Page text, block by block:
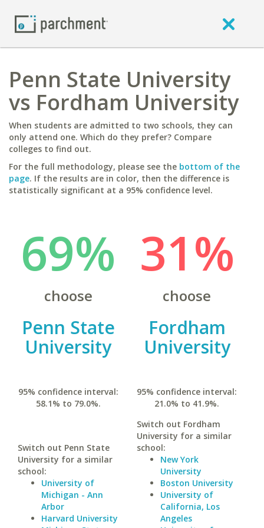
Penn State University
vs Fordham University
When students are admitted to two schools, they can
only attend one. Which do they prefer? Compare
colleges to find out.
For the full methodology, please see the bottom of the
page. If the results are in color, then the difference is
statistically significant at a 95% confidence level.
69%
choose
Penn State
University
95% confidence interval:
58.1% to 79.0%.
Switch out Penn State
University for a similar
school:
University of
Michigan - Ann
Arbor
Harvard University
31%
choose
Fordham
University
95% confidence interval:
21.0% to 41.9%.
Switch out Fordham
University for a similar
school:
New York
University
Boston University
University of
California, Los
Angeles